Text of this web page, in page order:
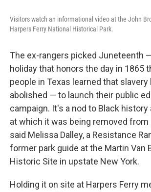
Visitors watch an informational video at the John
Harpers Ferry National Historical Park.
The ex-rangers picked Juneteenth
holiday that honors the day in 1865
people in Texas learned that slavery
abolished — to launch their public
campaign. It's a nod to Black history
at which it was being removed
said Melissa Dalley, a Resistance
former park guide at the Martin Van
Historic Site in upstate New York.
Holding it on site at Harpers Ferry